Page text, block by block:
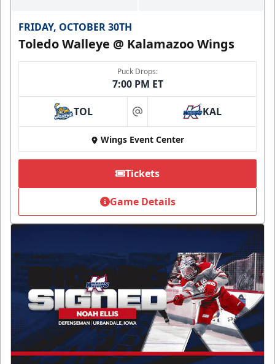
FRIDAY, OCTOBER 30TH
Toledo Walleye @ Kalamazoo Wings
Puck Drops:
7:00 PM ET
TOL at KAL
Wings Event Center
Tickets
Game Details